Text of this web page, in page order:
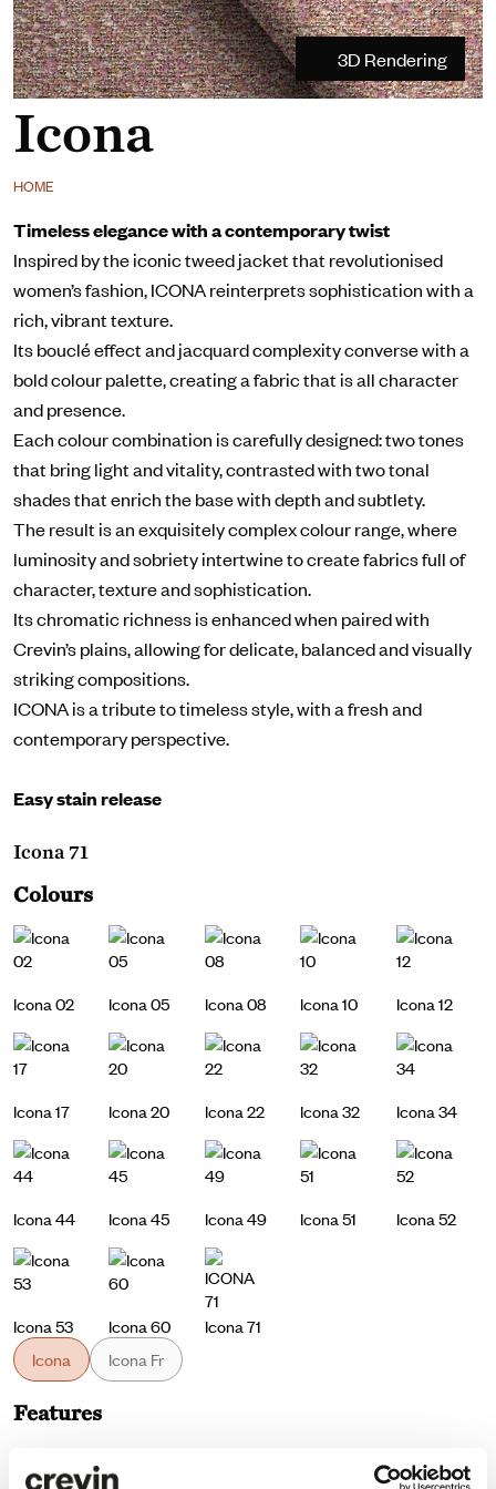
3D Rendering
Icona 71
Colours
Icona 02 Icona 05 Icona 08 Icona 10 Icona 12
Icona 17 Icona 20 Icona 22 Icona 32 Icona 34
Icona 44 Icona 45 Icona 49 Icona 51 Icona 52
Icona 53 Icona 60 Icona 71
HOME
Icona
Timeless elegance with a contemporary twist
Inspired by the iconic tweed jacket that revolutionised
women’s fashion, ICONA reinterprets sophistication with a
rich, vibrant texture.
Its bouclé effect and jacquard complexity converse with a
bold colour palette, creating a fabric that is all character
and presence.
Each colour combination is carefully designed: two tones
that bring light and vitality, contrasted with two tonal
shades that enrich the base with depth and subtlety.
The result is an exquisitely complex colour range, where
luminosity and sobriety intertwine to create fabrics full of
character, texture and sophistication.
Its chromatic richness is enhanced when paired with
Crevin’s plains, allowing for delicate, balanced and visually
striking compositions.
ICONA is a tribute to timeless style, with a fresh and
contemporary perspective.
Easy stain release
Icona Icona Fr
Features